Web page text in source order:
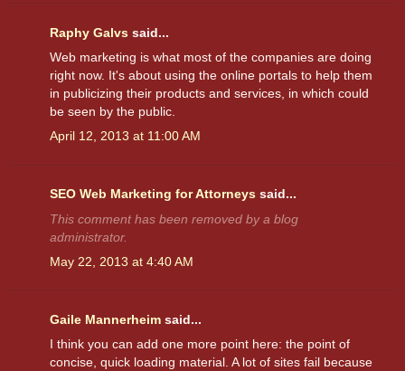
Raphy Galvs said...
Web marketing is what most of the companies are doing
right now. It's about using the online portals to help them
in publicizing their products and services, in which could
be seen by the public.
April 12, 2013 at 11:00 AM
SEO Web Marketing for Attorneys said...
This comment has been removed by a blog
administrator.
May 22, 2013 at 4:40 AM
Gaile Mannerheim said...
I think you can add one more point here: the point of
concise, quick loading material. A lot of sites fail because